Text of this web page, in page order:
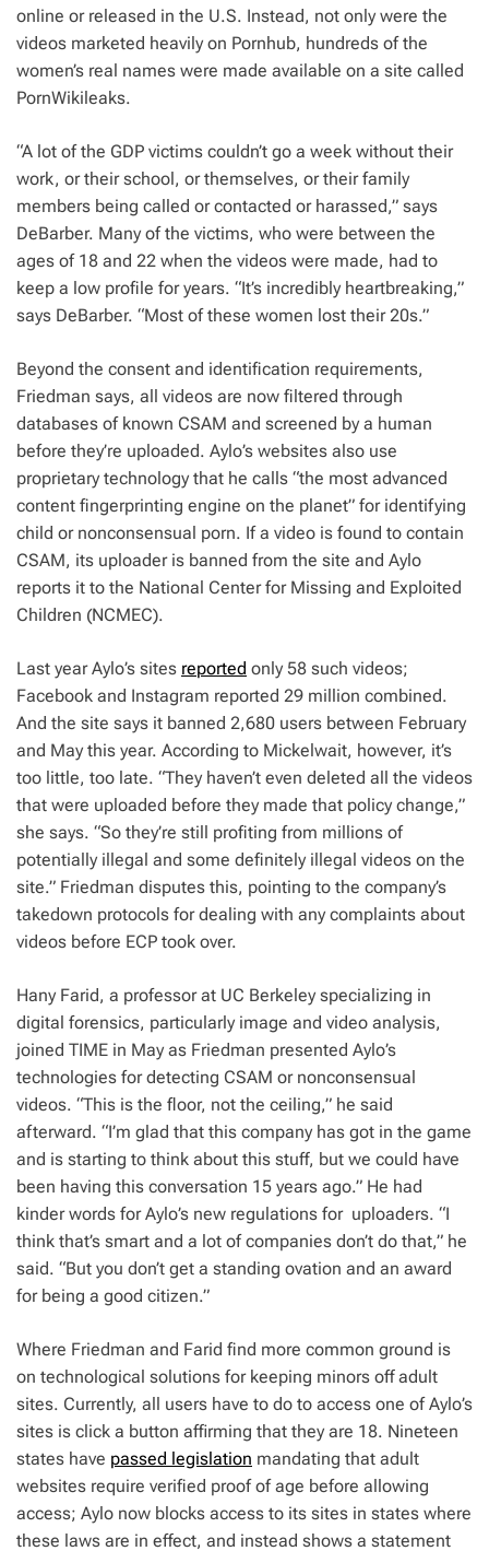
online or released in the U.S. Instead, not only were the
videos marketed heavily on Pornhub, hundreds of the
women’s real names were made available on a site called
PornWikileaks.
“A lot of the GDP victims couldn’t go a week without their
work, or their school, or themselves, or their family
members being called or contacted or harassed,” says
DeBarber. Many of the victims, who were between the
ages of 18 and 22 when the videos were made, had to
keep a low profile for years. “It’s incredibly heartbreaking,”
says DeBarber. “Most of these women lost their 20s.”
Beyond the consent and identification requirements,
Friedman says, all videos are now filtered through
databases of known CSAM and screened by a human
before they’re uploaded. Aylo’s websites also use
proprietary technology that he calls “the most advanced
content fingerprinting engine on the planet” for identifying
child or nonconsensual porn. If a video is found to contain
CSAM, its uploader is banned from the site and Aylo
reports it to the National Center for Missing and Exploited
Children (NCMEC).
Last year Aylo’s sites reported only 58 such videos;
Facebook and Instagram reported 29 million combined.
And the site says it banned 2,680 users between February
and May this year. According to Mickelwait, however, it’s
too little, too late. “They haven’t even deleted all the videos
that were uploaded before they made that policy change,”
she says. “So they’re still profiting from millions of
potentially illegal and some definitely illegal videos on the
site.” Friedman disputes this, pointing to the company’s
takedown protocols for dealing with any complaints about
videos before ECP took over.
Hany Farid, a professor at UC Berkeley specializing in
digital forensics, particularly image and video analysis,
joined TIME in May as Friedman presented Aylo’s
technologies for detecting CSAM or nonconsensual
videos. “This is the floor, not the ceiling,” he said
afterward. “I’m glad that this company has got in the game
and is starting to think about this stuff, but we could have
been having this conversation 15 years ago.” He had
kinder words for Aylo’s new regulations for uploaders. “I
think that’s smart and a lot of companies don’t do that,” he
said. “But you don’t get a standing ovation and an award
for being a good citizen.”
Where Friedman and Farid find more common ground is
on technological solutions for keeping minors off adult
sites. Currently, all users have to do to access one of Aylo’s
sites is click a button affirming that they are 18. Nineteen
states have passed legislation mandating that adult
websites require verified proof of age before allowing
access; Aylo now blocks access to its sites in states where
these laws are in effect, and instead shows a statement